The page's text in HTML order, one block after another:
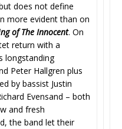
does not define
more evident than on
of The Innocent. On
return with a
longstanding
Peter Hallgren plus
by bassist Justin
Evensand – both
and fresh
the band let their